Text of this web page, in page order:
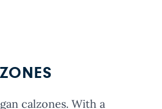
calzones. With a